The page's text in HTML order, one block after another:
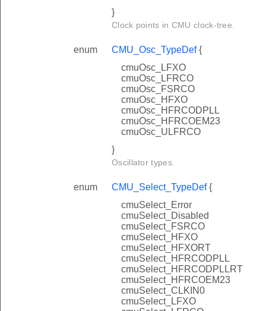
}
Clock points in CMU clock-tree.
enum CMU_Osc_TypeDef{
cmuOsc_LFXO
cmuOsc_LFRCO
cmuOsc_FSRCO
cmuOsc_HFXO
cmuOsc_HFRCODPLL
cmuOsc_HFRCOEM23
cmuOsc_ULFRCO
}
Oscillator types.
enum CMU_Select_TypeDef{
cmuSelect_Error
cmuSelect_Disabled
cmuSelect_FSRCO
cmuSelect_HFXO
cmuSelect_HFXORT
cmuSelect_HFRCODPLL
cmuSelect_HFRCODPLLRT
cmuSelect_HFRCOEM23
cmuSelect_CLKIN0
cmuSelect_LFXO